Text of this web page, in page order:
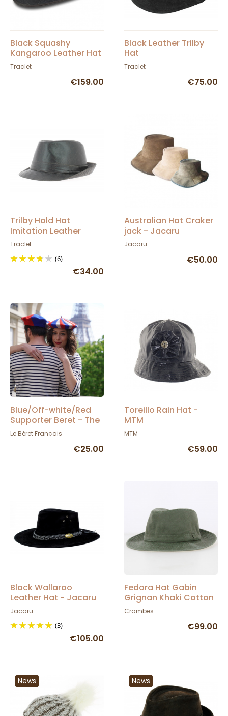
Black Squashy
Kangaroo Leather Hat
- Barmah
Traclet
€159.00
Black Leather Trilby
Hat
Traclet
€75.00
Trilby Hold Hat
Imitation Leather
Traclet
(6)
€34.00
Australian Hat Craker
jack - Jacaru
Jacaru
€50.00
Blue/Off-white/Red
Supporter Beret - The
French Beret
Le Béret Français
€25.00
Toreillo Rain Hat -
MTM
MTM
€59.00
Black Wallaroo
Leather Hat - Jacaru
Jacaru
(3)
€105.00
Fedora Hat Gabin
Grignan Khaki Cotton
- Crambes
Crambes
€99.00
News News